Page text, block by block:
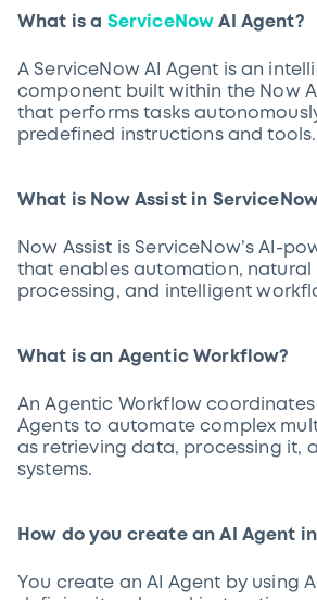
What is a ServiceNow AI Agent?
A ServiceNow AI Agent is an
component built within the Now
that performs tasks
predefined instructions and tools.
What is Now Assist in
Now Assist is ServiceNow’s AI-
that enables automation, natural
processing, and intelligent
What is an Agentic Workflow?
An Agentic Workflow coordinates
Agents to automate complex
as retrieving data, processing it,
systems.
How do you create an AI Agent
You create an AI Agent by using